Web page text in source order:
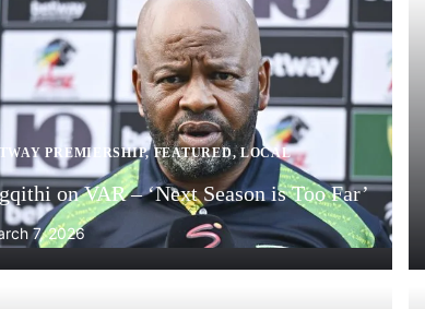
PREMIERSHIP,FEATURED,LOCAL
on VAR – ‘Next Season is Too Far’
7, 2026